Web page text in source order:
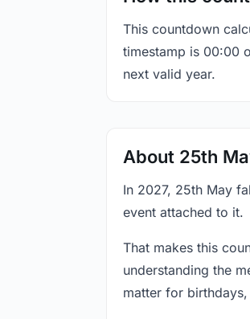
This countdown
timestamp is 00:00
next valid year.
About 25th
In 2027, 25th May
event attached to it.
That makes this
understanding the
matter for